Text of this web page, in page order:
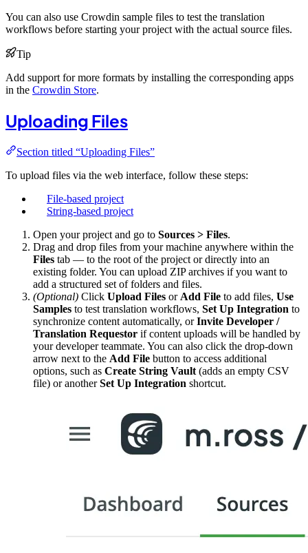
You can also use Crowdin sample files to test the translation
workflows before starting your project with the actual source files.
Tip
Add support for more formats by installing the corresponding apps
in the Crowdin Store.
Uploading Files
Section titled “Uploading Files”
To upload files via the web interface, follow these steps:
File-based project
String-based project
Open your project and go to Sources > Files.
Drag and drop files from your machine anywhere within the
Files tab — to the root of the project or directly into an
existing folder. You can upload ZIP archives if you want to
add a structured set of folders and files.
(Optional) Click Upload Files or Add File to add files, Use
Samples to test translation workflows, Set Up Integration to
synchronize content automatically, orInvite Developer /
Translation Requestor if content uploads will be handled by
your developer teammate. You can also click the drop-down
arrow next to the Add File button to access additional
options, such as Create String Vault (adds an empty CSV
file) or anotherSet Up Integration shortcut.